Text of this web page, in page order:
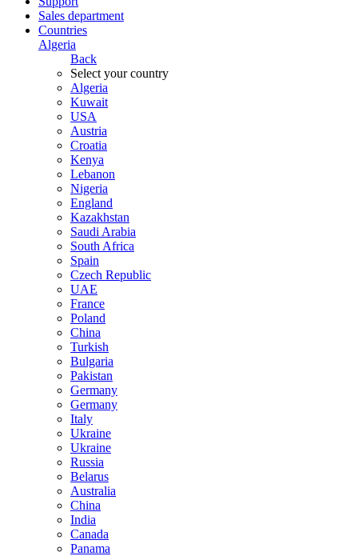
Sales department
Countries
Algeria
Back
Select your country
Algeria
Kuwait
USA
Austria
Croatia
Kenya
Lebanon
Nigeria
England
Kazakhstan
Saudi Arabia
South Africa
Spain
Czech Republic
UAE
France
Poland
China
Turkish
Bulgaria
Pakistan
Germany
Germany
Italy
Ukraine
Ukraine
Russia
Belarus
Australia
China
India
Canada
Panama